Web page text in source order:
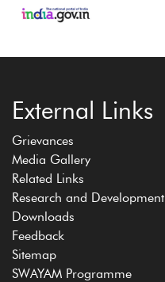
External Links
Grievances
Media Gallery
Related Links
Research and Development
Downloads
Feedback
Sitemap
SWAYAM Programme